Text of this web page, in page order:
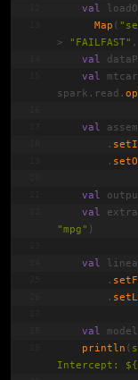
val
Map (
>
"FAILFAST" ,
val
val
spark.read.
val
        .
        .
val
val
"mpg" )
val
        .
        .
val
println ( s
Intercept: